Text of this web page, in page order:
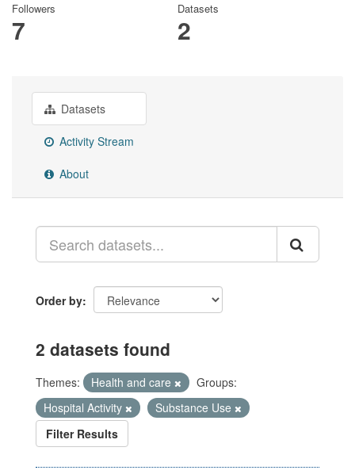
Followers
7
Datasets
2
Datasets
Activity Stream
About
Order by
2 datasets found
Themes: Health and care
Groups:
Hospital Activity
Substance Use
Filter Results